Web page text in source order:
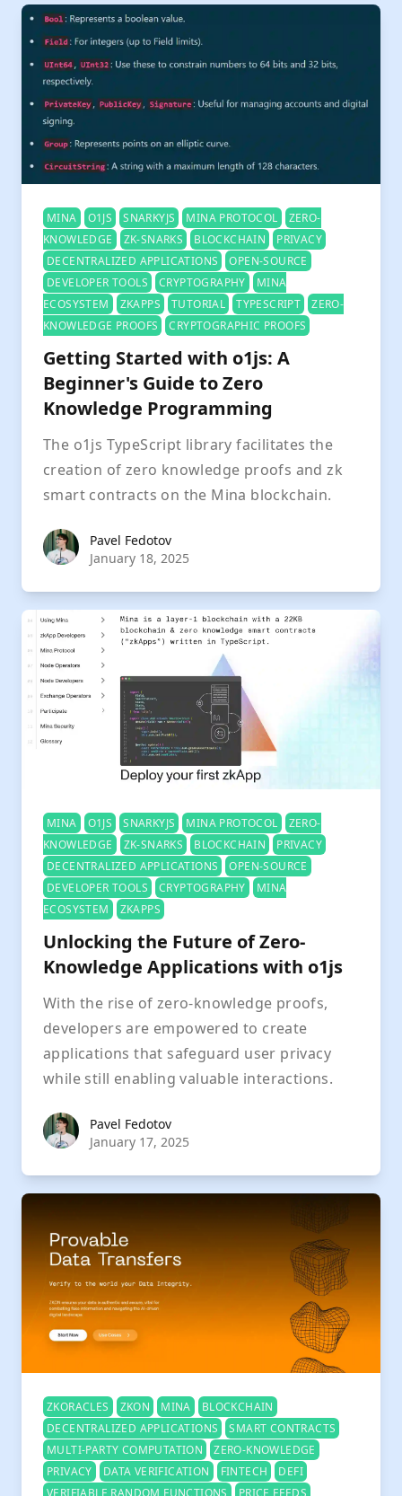
MINA O1JS SNARKYJS MINA PROTOCOL
ZERO-
KNOWLEDGE
ZK-SNARKS BLOCKCHAIN
PRIVACY
DECENTRALIZED APPLICATIONS
OPEN-SOURCE
DEVELOPER TOOLS
CRYPTOGRAPHY
MINA
ECOSYSTEM
ZKAPPS TUTORIAL TYPESCRIPT
ZERO-
KNOWLEDGE PROOFS
CRYPTOGRAPHIC PROOFS
Getting Started with o1js: A
Beginner's Guide to Zero
Knowledge Programming
The o1js TypeScript library facilitates the
creation of zero knowledge proofs and zk
smart contracts on the Mina blockchain.
Pavel Fedotov
Pavel Fedotov
January 18, 2025
MINA O1JS SNARKYJS MINA PROTOCOL
ZERO-
KNOWLEDGE
ZK-SNARKS BLOCKCHAIN
PRIVACY
DECENTRALIZED APPLICATIONS
OPEN-SOURCE
DEVELOPER TOOLS
CRYPTOGRAPHY
MINA
ECOSYSTEM
ZKAPPS
Unlocking the Future of Zero-
Knowledge Applications with o1js
With the rise of zero-knowledge proofs,
developers are empowered to create
applications that safeguard user privacy
while still enabling valuable interactions.
Pavel Fedotov
Pavel Fedotov
January 17, 2025
ZKORACLES ZKON MINA
BLOCKCHAIN
DECENTRALIZED APPLICATIONS
SMART CONTRACTS
MULTI-PARTY COMPUTATION
ZERO-KNOWLEDGE
PRIVACY
DATA VERIFICATION FINTECH
DEFI
VERIFIABLE RANDOM FUNCTIONS
PRICE FEEDS